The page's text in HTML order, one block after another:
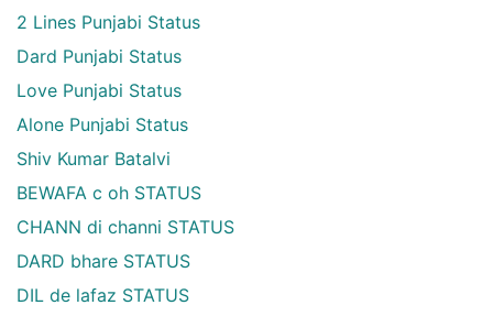
2 Lines Punjabi Status
Dard Punjabi Status
Love Punjabi Status
Alone Punjabi Status
Shiv Kumar Batalvi
BEWAFA c oh STATUS
CHANN di channi STATUS
DARD bhare STATUS
DIL de lafaz STATUS